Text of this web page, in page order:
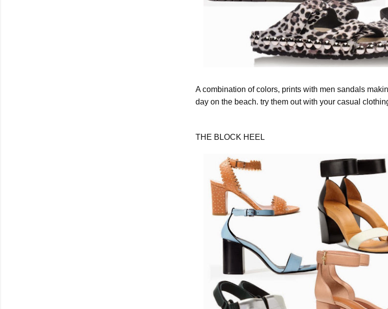
A combination of colors, prints with men sandals
day on the beach. try them out with your casual
THE BLOCK HEEL